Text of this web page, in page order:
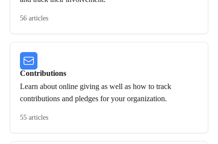
56 articles
Contributions
Learn about online giving as well as how to track
contributions and pledges for your organization.
55 articles